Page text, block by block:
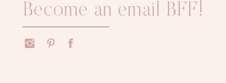
Become an email BFF!